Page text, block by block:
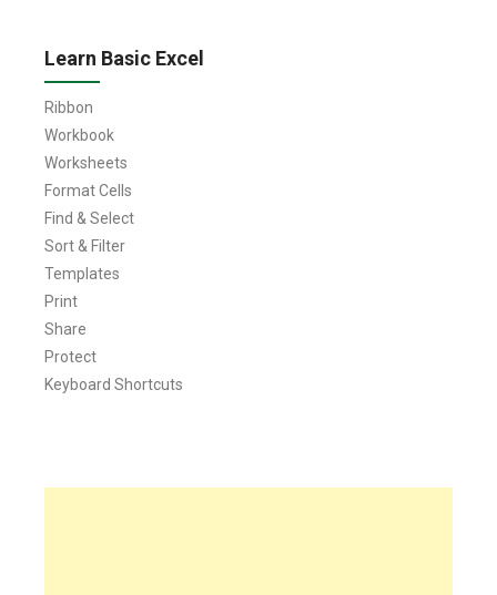
Learn Basic Excel
Ribbon
Workbook
Worksheets
Format Cells
Find & Select
Sort & Filter
Templates
Print
Share
Protect
Keyboard Shortcuts